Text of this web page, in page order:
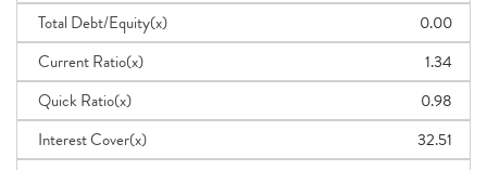
Total Debt/Equity(x)
0.00
Current Ratio(x)
1.34
Quick Ratio(x)
0.98
Interest Cover(x)
32.51